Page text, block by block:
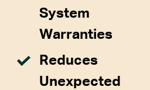
System
Warranties
Reduces
Unexpected